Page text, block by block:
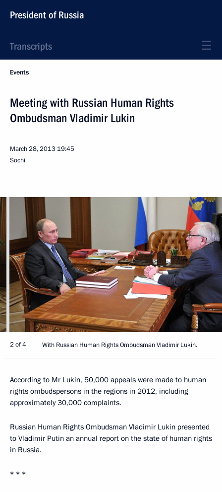
President of Russia
Transcripts
Events
Meeting with Russian Human Rights
Ombudsman Vladimir Lukin
March 28, 2013 19:45
Sochi
2 of 4 With Russian Human Rights Ombudsman Vladimir Lukin.
According to Mr Lukin, 50,000 appeals were made to human
rights ombudspersons in the regions in 2012, including
approximately 30,000 complaints.
Russian Human Rights Ombudsman Vladimir Lukin presented
to Vladimir Putin an annual report on the state of human rights
in Russia.
* * *